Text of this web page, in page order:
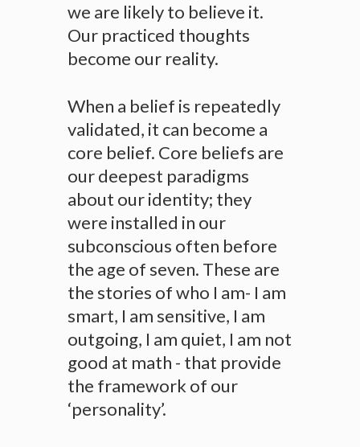
we are likely to believe it.
Our practiced thoughts
become our reality.
When a belief is repeatedly
validated, it can become a
core belief. Core beliefs are
our deepest paradigms
about our identity; they
were installed in our
subconscious often before
the age of seven. These are
the stories of who I am- I am
smart, I am sensitive, I am
outgoing, I am quiet, I am not
good at math - that provide
the framework of our
‘personality’.